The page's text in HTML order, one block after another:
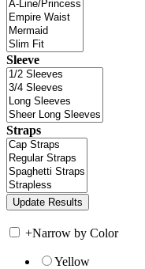
Sleeve
Straps
+Narrow by Color
Yellow